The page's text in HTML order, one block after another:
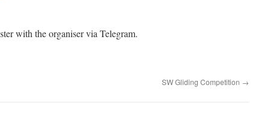
with the organiser via Telegram.
SW Gliding Competition →